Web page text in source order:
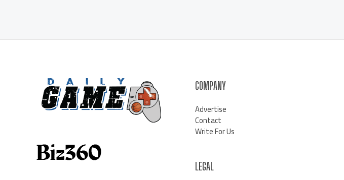
COMPANY
Advertise
Contact
Write For Us
LEGAL